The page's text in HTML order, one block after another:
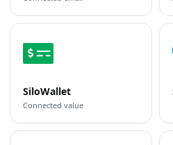
SiloWallet
Connected value